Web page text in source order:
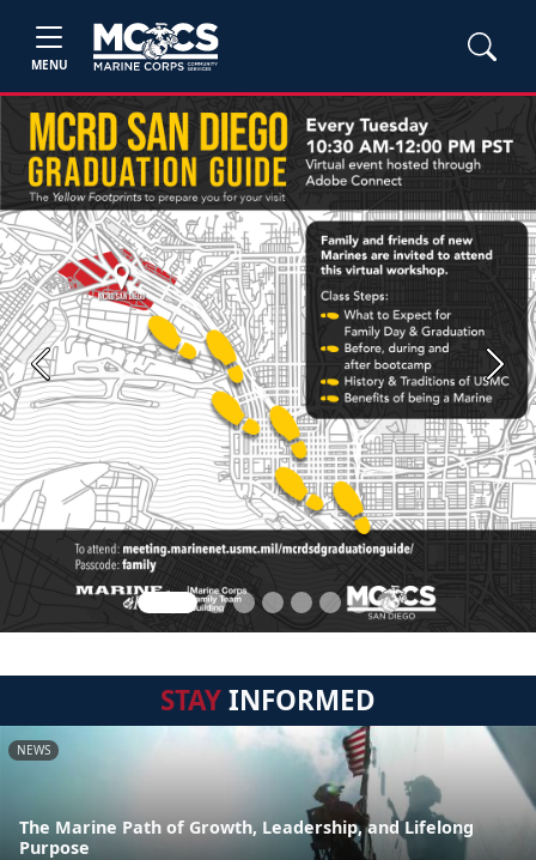
MENU
Previous Next
STAYINFORMED
NEWS
The Marine Path of Growth, Leadership, and Lifelong
Purpose